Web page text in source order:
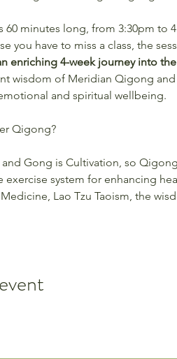
60 minutes long, from 3:30pm
you have to miss a class, the
enriching 4-week journey into
wisdom of Meridian Qigong
and spiritual wellbeing.
What is White Tiger Qigong?
and Gong is Cultivation, so
exercise system for enhancing
Medicine, Lao Tzu Taoism, the